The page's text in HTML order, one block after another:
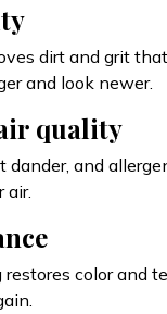
dirt and grit
and look newer.
quality
dander, and
air.
color and